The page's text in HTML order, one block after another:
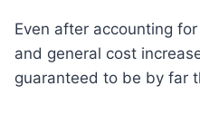
Even after accounting
and general cost
guaranteed to be by far